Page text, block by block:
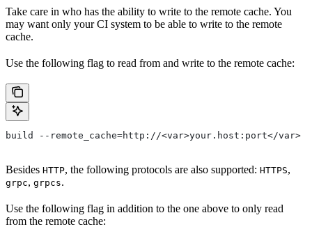
Take care in who has the ability to write to the remote cache. You
may want only your CI system to be able to write to the remote
cache.
Use the following flag to read from and write to the remote cache:
build --remote_cache=http://<var>your.host:port</var>
Besides HTTP, the following protocols are also supported: HTTPS,
grpc, grpcs.
Use the following flag in addition to the one above to only read
from the remote cache: